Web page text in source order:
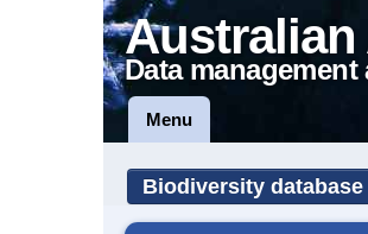
Australian
Data
Menu
Biodiversity database